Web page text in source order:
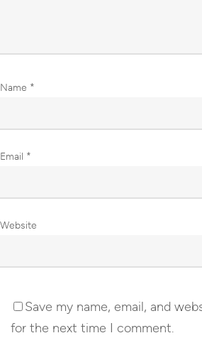
Name *
Email *
Website
Save my name, email, and
for the next time I comment.